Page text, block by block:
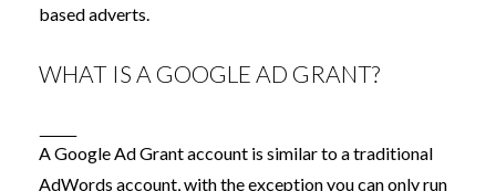
based adverts.
WHAT IS A GOOGLE AD GRANT?
A Google Ad Grant account is similar to a traditional
AdWords account, with the exception you can only run